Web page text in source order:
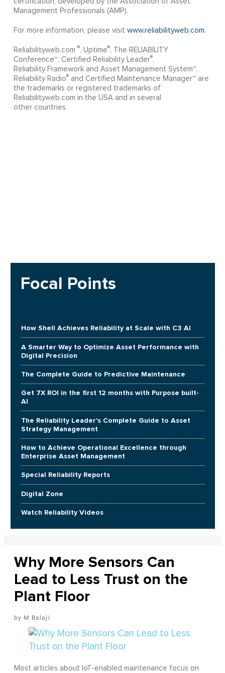
Management Professionals (AMP).
For more information, please visit www.reliabilityweb.com.
Reliabilityweb.com ®, Uptime®, The RELIABILITY
Conference™, Certified Reliability Leader®,
Reliability Framework and Asset Management System™,
Reliability Radio®and Certified Maintenance Manager™ are
the trademarks or registered trademarks of
Reliabilityweb.com in the USA and in several
other countries.
Focal Points
How Shell Achieves Reliability at Scale with C3 AI
A Smarter Way to Optimize Asset Performance with
Digital Precision
The Complete Guide to Predictive Maintenance
Get 7X ROI in the first 12 months with Purpose built-
AI
The Reliability Leader's Complete Guide to Asset
Strategy Management
How to Achieve Operational Excellence through
Enterprise Asset Management
Special Reliability Reports
Digital Zone
Watch Reliability Videos
Why More Sensors Can
Lead to Less Trust on the
Plant Floor
M Balaji
Most articles about IoT-enabled maintenance focus on